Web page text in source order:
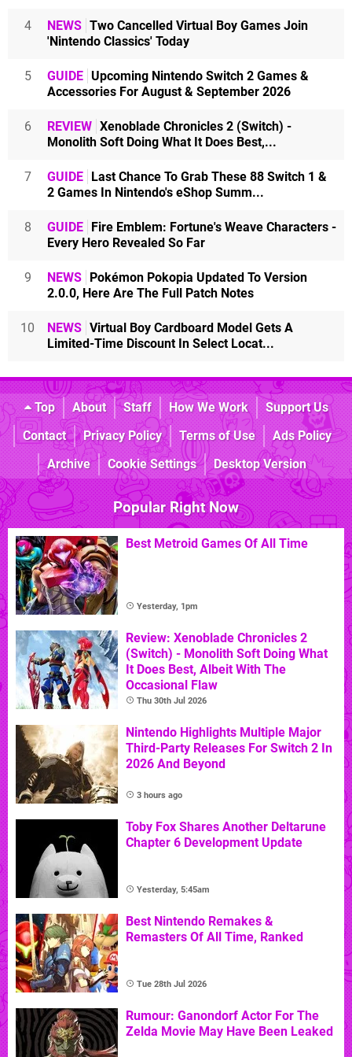
4 NEWS Two Cancelled Virtual Boy Games Join
'Nintendo Classics' Today
5 GUIDE Upcoming Nintendo Switch 2 Games &
Accessories For August & September 2026
6 REVIEW Xenoblade Chronicles 2 (Switch) -
Monolith Soft Doing What It Does Best,...
7 GUIDE Last Chance To Grab These 88 Switch 1 &
2 Games In Nintendo's eShop Summ...
8 GUIDE Fire Emblem: Fortune's Weave Characters -
Every Hero Revealed So Far
9 NEWS Pokémon Pokopia Updated To Version
2.0.0, Here Are The Full Patch Notes
10 NEWS Virtual Boy Cardboard Model Gets A
Limited-Time Discount In Select Locat...
Top About Staff How We Work
Support Us
Contact
Privacy Policy Terms of Use
Ads Policy
Archive
Cookie Settings Desktop Version
Popular Right Now
Best Metroid Games Of All Time
Yesterday, 1pm
Review: Xenoblade Chronicles 2
(Switch) - Monolith Soft Doing What
It Does Best, Albeit With The
Occasional Flaw
Thu 30th Jul 2026
Nintendo Highlights Multiple Major
Third-Party Releases For Switch 2 In
2026 And Beyond
3 hours ago
Toby Fox Shares Another Deltarune
Chapter 6 Development Update
Yesterday, 5:45am
Best Nintendo Remakes &
Remasters Of All Time, Ranked
Tue 28th Jul 2026
Rumour: Ganondorf Actor For The
Zelda Movie May Have Been Leaked